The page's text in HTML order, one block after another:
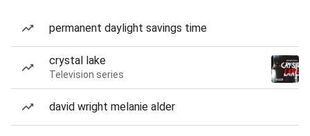
permanent daylight savings time
crystal lake
Television series
david wright melanie alder